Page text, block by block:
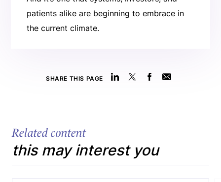
patients alike are beginning to embrace in
the current climate.
SHARE THIS PAGE
Related content
this may interest you